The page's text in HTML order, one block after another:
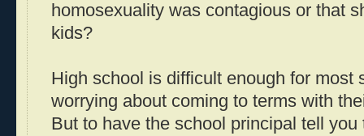
homosexuality was contagious or that
kids?
High school is difficult enough for most
worrying about coming to terms with
But to have the school principal tell